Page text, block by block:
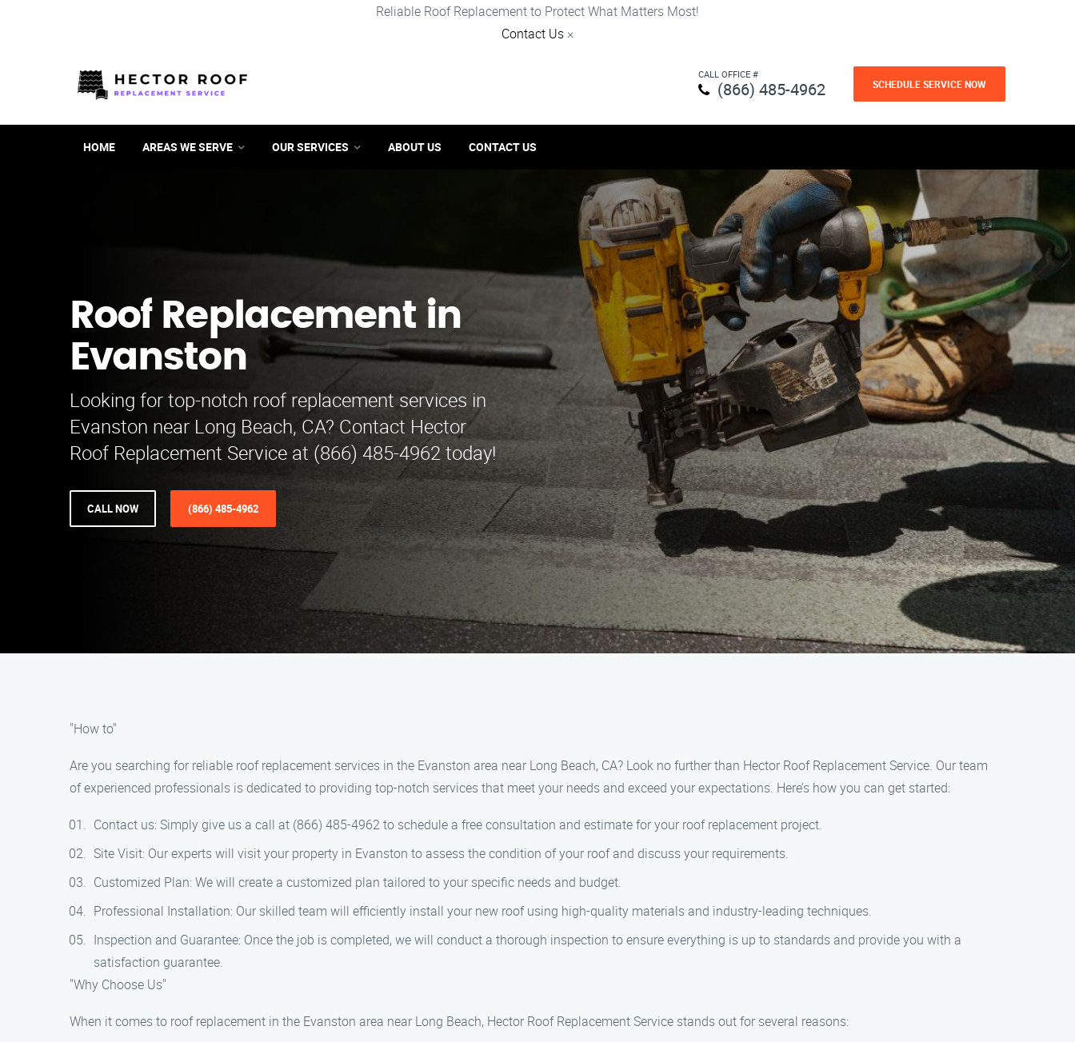
Reliable Roof Replacement to Protect What Matters Most!
Contact Us ×
CALL OFFICE #
(866) 485-4962 SCHEDULE SERVICE NOW
HOME AREAS WE SERVE OUR SERVICES ABOUT US CONTACT US
Roof Replacement in
Evanston
Looking for top-notch roof replacement services in
Evanston near Long Beach, CA? Contact Hector
Roof Replacement Service at (866) 485-4962 today!
CALL NOW (866) 485-4962
"How to"
Are you searching for reliable roof replacement services in the Evanston area near Long Beach, CA? Look no further than Hector Roof Replacement Service. Our team
of experienced professionals is dedicated to providing top-notch services that meet your needs and exceed your expectations. Here’s how you can get started:
Contact us: Simply give us a call at (866) 485-4962 to schedule a free consultation and estimate for your roof replacement project.
Site Visit: Our experts will visit your property in Evanston to assess the condition of your roof and discuss your requirements.
Customized Plan: We will create a customized plan tailored to your specific needs and budget.
Professional Installation: Our skilled team will efficiently install your new roof using high-quality materials and industry-leading techniques.
Inspection and Guarantee: Once the job is completed, we will conduct a thorough inspection to ensure everything is up to standards and provide you with a
satisfaction guarantee.
"Why Choose Us"
When it comes to roof replacement in the Evanston area near Long Beach, Hector Roof Replacement Service stands out for several reasons: